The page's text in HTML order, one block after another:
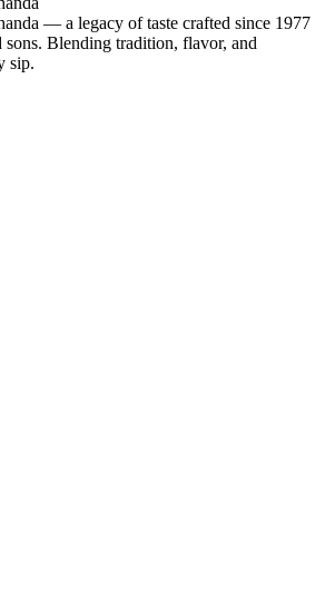
— a legacy of taste crafted since 1977
sons. Blending tradition, flavor, and
sip.